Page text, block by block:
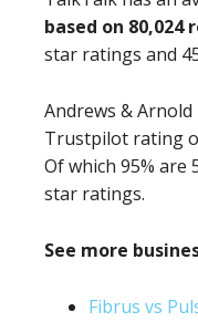
based on 80,024
star ratings and
Andrews &
Trustpilot rating
Of which 95% are
star ratings.
See more
Fibrus vs